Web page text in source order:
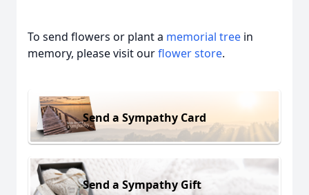
To send flowers or plant a memorial tree in
memory, please visit ourflower store.
Send a Sympathy Card
Send a Sympathy Gift